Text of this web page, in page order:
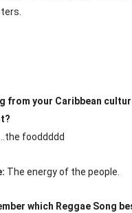
from your Caribbean
fooddddd
The energy of the people.
which Reggae Song